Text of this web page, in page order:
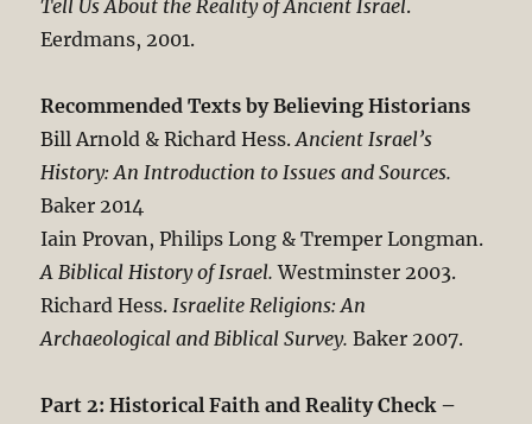
Tell Us About the Reality of Ancient Israel.
Eerdmans, 2001.
Recommended Texts by Believing Historians
Bill Arnold & Richard Hess.Ancient Israel’s
History: An Introduction to Issues and Sources.
Baker 2014
Iain Provan, Philips Long & Tremper Longman.
A Biblical History of Israel. Westminster 2003.
Richard Hess. Israelite Religions: An
Archaeological and Biblical Survey. Baker 2007.
Part 2: Historical Faith and Reality Check –